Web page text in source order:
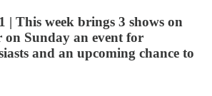
This week brings 3 shows on
on Sunday an event for
and an upcoming chance to